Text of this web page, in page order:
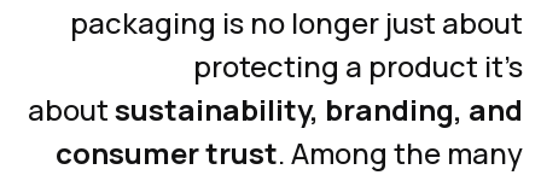
packaging is no longer just
protecting a product
aboutsustainability, branding,
consumer trust. Among the